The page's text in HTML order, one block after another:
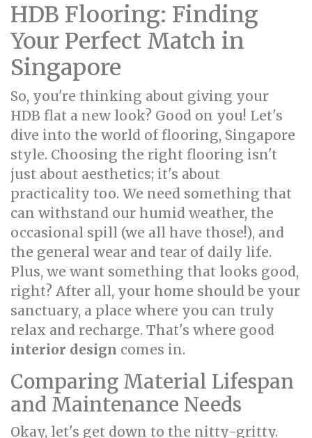
HDB Flooring: Finding
Your Perfect Match in
Singapore
So, you're thinking about giving your
HDB flat a new look? Good on you! Let's
dive into the world of flooring, Singapore
style. Choosing the right flooring isn't
just about aesthetics; it's about
practicality too. We need something that
can withstand our humid weather, the
occasional spill (we all have those!), and
the general wear and tear of daily life.
Plus, we want something that looks good,
right? After all, your home should be your
sanctuary, a place where you can truly
relax and recharge. That's where good
interior design comes in.
Comparing Material Lifespan
and Maintenance Needs
Okay, let's get down to the nitty-gritty.